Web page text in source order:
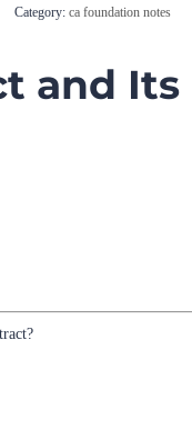
Category: ca foundation notes
and Its